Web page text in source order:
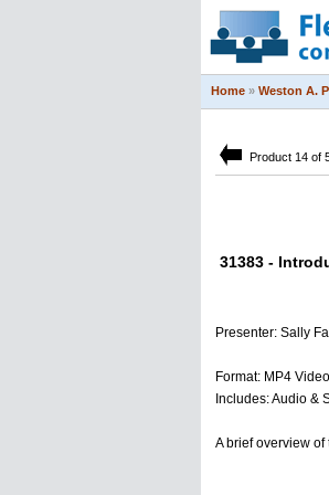
Home » Weston A.
Product 14 of
31383 -
Presenter: Sally
Format: MP4
Includes: Audio &
A brief overview